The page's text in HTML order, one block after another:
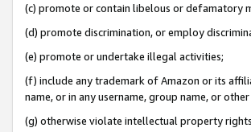
(c) promote or contain libelous or defamatory
(d) promote discrimination, or employ
(e) promote or undertake illegal activities;
(f) include any trademark of Amazon or its
name, or in any username, group name, or
(g) otherwise violate intellectual property